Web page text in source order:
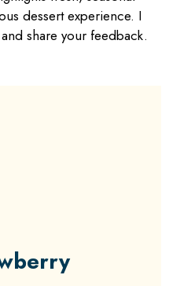
dessert experience. I
share your feedback.